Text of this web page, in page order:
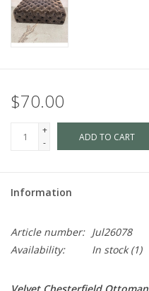
$70.00
+
-
ADD TO CART
Information
Article number: Jul26078
Availability:
In stock(1)